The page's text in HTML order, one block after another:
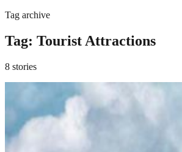
Tag archive
Tag: Tourist Attractions
8 stories